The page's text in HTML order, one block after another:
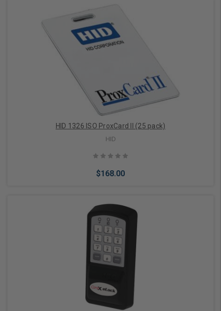
Add to Cart
HID 1326 ISO ProxCard II (25 pack)
HID
$168.00
Add to Cart